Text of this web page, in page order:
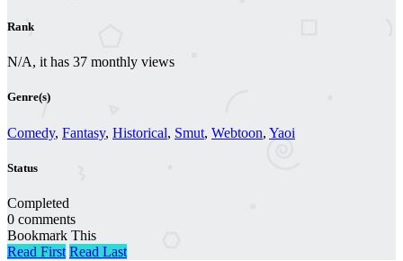
Rank
N/A, it has 37 monthly views
Genre(s)
Comedy, Fantasy, Historical, Smut, Webtoon, Yaoi
Status
Completed
0 comments
Bookmark This
Read First Read Last